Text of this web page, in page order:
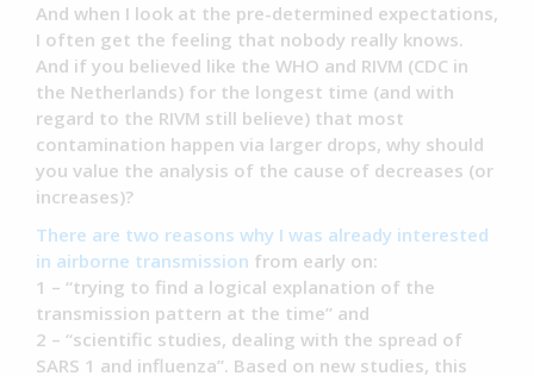
And when I look at the pre-determined expectations,
I often get the feeling that nobody really knows.
And if you believed like the WHO and RIVM (CDC in
the Netherlands) for the longest time (and with
regard to the RIVM still believe) that most
contamination happen via larger drops, why should
you value the analysis of the cause of decreases (or
increases)?
There are two reasons why I was already interested
in airborne transmission from early on:
1 – “trying to find a logical explanation of the
transmission pattern at the time” and
2 – “scientific studies, dealing with the spread of
SARS 1 and influenza”. Based on new studies, this